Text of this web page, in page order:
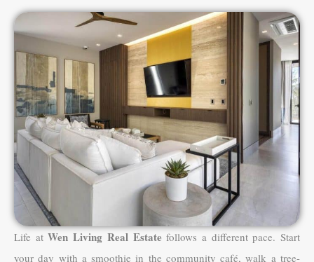
Life atWen Living Real Estate follows a different pace. Start
your day with a smoothie in the community café, walk a tree-